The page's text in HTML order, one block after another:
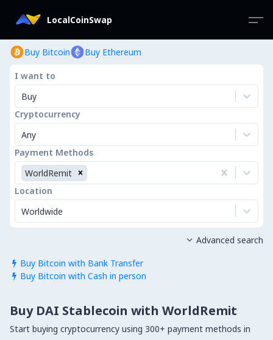
LocalCoinSwap
Buy Bitcoin Buy Ethereum
I want to
Buy
Cryptocurrency
Any
Payment Methods
WorldRemit
Location
Worldwide
 Buy Bitcoin with Bank Transfer
 Buy Bitcoin with Cash in person
 Advanced search
Buy DAI Stablecoin with WorldRemit
Start buying cryptocurrency using 300+ payment methods in